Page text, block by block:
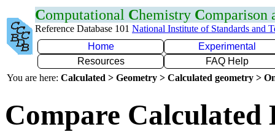
Computational Chemistry Comparison
Reference Database 101 National Institute of Standards and
Home
Experimental
Resources
FAQ Help
You are here: Calculated > Geometry > Calculated geometry >
Compare